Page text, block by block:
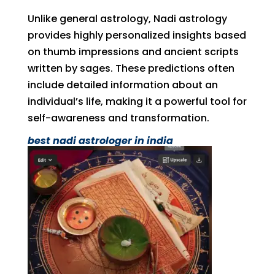
Unlike general astrology, Nadi astrology
provides highly personalized insights based
on thumb impressions and ancient scripts
written by sages. These predictions often
include detailed information about an
individual’s life, making it a powerful tool for
self-awareness and transformation.
best nadi astrologer in india